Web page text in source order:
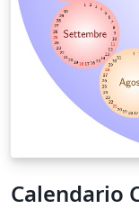
Calendario